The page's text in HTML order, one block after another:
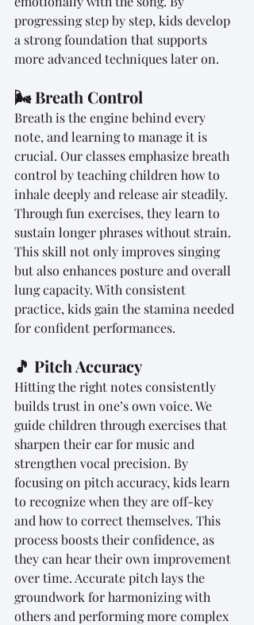
progressing step by step, kids develop
a strong foundation that supports
more advanced techniques later on.
🌬️ Breath Control
Breath is the engine behind every
note, and learning to manage it is
crucial. Our classes emphasize breath
control by teaching children how to
inhale deeply and release air steadily.
Through fun exercises, they learn to
sustain longer phrases without strain.
This skill not only improves singing
but also enhances posture and overall
lung capacity. With consistent
practice, kids gain the stamina needed
for confident performances.
🎵 Pitch Accuracy
Hitting the right notes consistently
builds trust in one’s own voice. We
guide children through exercises that
sharpen their ear for music and
strengthen vocal precision. By
focusing on pitch accuracy, kids learn
to recognize when they are off-key
and how to correct themselves. This
process boosts their confidence, as
they can hear their own improvement
over time. Accurate pitch lays the
groundwork for harmonizing with
others and performing more complex